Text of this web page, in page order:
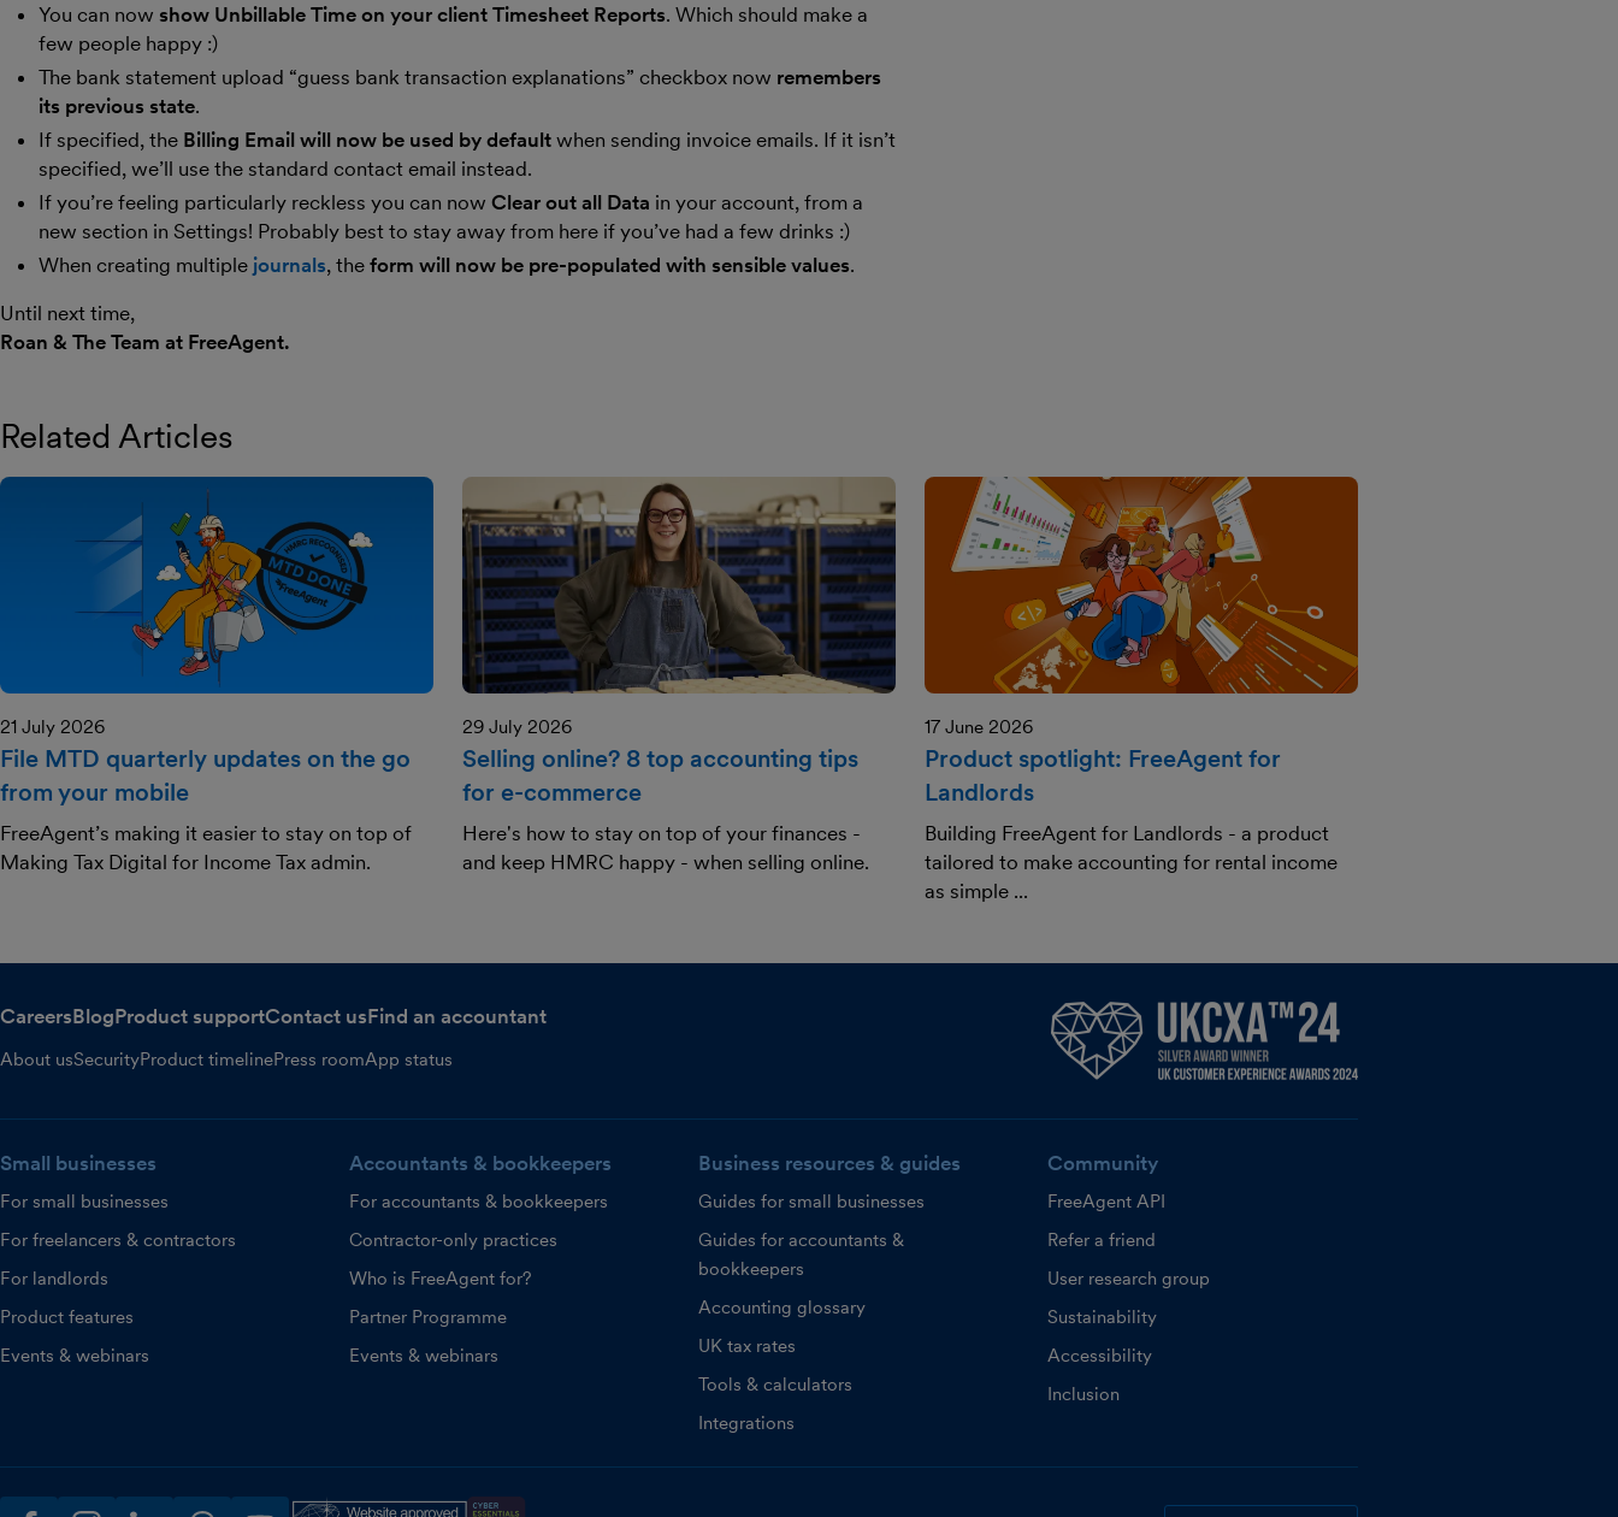
You can now show Unbillable Time on your client Timesheet Reports. Which should make a
few people happy :)
The bank statement upload “guess bank transaction explanations” checkbox now remembers
its previous state.
If specified, the Billing Email will now be used by default when sending invoice emails. If it isn’t
specified, we’ll use the standard contact email instead.
If you’re feeling particularly reckless you can now Clear out all Data in your account, from a
new section in Settings! Probably best to stay away from here if you’ve had a few drinks :)
When creating multiple journals, the form will now be pre-populated with sensible values.
Until next time,
Roan & The Team at FreeAgent.
Related Articles
21 July 2026
File MTD quarterly updates on the go
from your mobile
FreeAgent’s making it easier to stay on top of
Making Tax Digital for Income Tax admin.
29 July 2026
Selling online? 8 top accounting tips
for e-commerce
Here's how to stay on top of your finances -
and keep HMRC happy - when selling online.
17 June 2026
Product spotlight: FreeAgent for
Landlords
Building FreeAgent for Landlords - a product
tailored to make accounting for rental income
as simple ...
CareersBlogProduct supportContact usFind an accountant
About usSecurityProduct timelinePress roomApp status
Small businesses
For small businesses
For freelancers & contractors
For landlords
Product features
Events & webinars
Accountants & bookkeepers
For accountants & bookkeepers
Contractor-only practices
Who is FreeAgent for?
Partner Programme
Events & webinars
Business resources & guides
Guides for small businesses
Guides for accountants &
bookkeepers
Accounting glossary
UK tax rates
Tools & calculators
Integrations
Community
FreeAgent API
Refer a friend
User research group
Sustainability
Accessibility
Inclusion